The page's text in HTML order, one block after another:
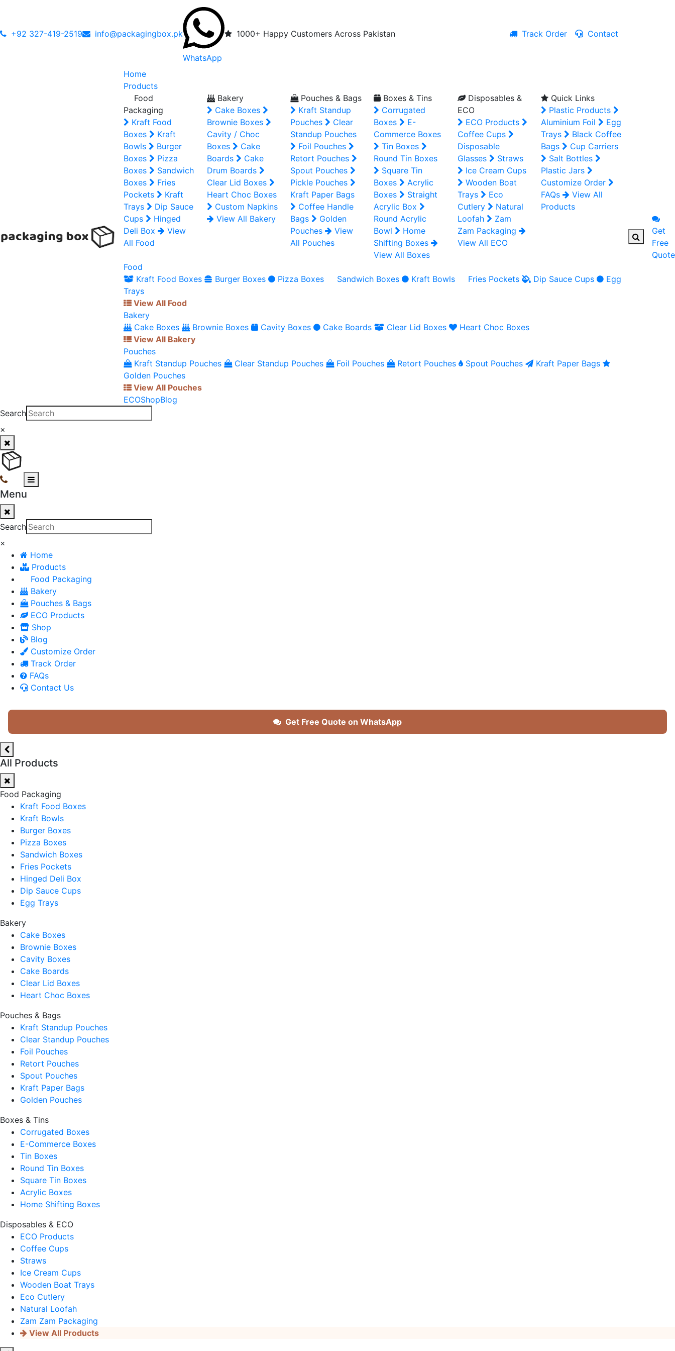
+92 327-419-2519 info@packagingbox.pk
WhatsApp
1000+ Happy Customers Across Pakistan Track Order Contact
Home
Products
Food
Packaging
Kraft Food
Boxes
Kraft
Bowls
Burger
Boxes
Pizza
Boxes
Sandwich
Boxes
Fries
Pockets
Kraft
Trays
Dip Sauce
Cups
Hinged
Deli Box
View
All Food
Bakery
Cake Boxes
Brownie Boxes
Cavity / Choc
Boxes
Cake
Boards
Cake
Drum Boards
Clear Lid Boxes
Heart Choc Boxes
Custom Napkins
View All Bakery
Pouches & Bags
Kraft Standup
Pouches
Clear
Standup Pouches
Foil Pouches
Retort Pouches
Spout Pouches
Pickle Pouches
Kraft Paper Bags
Coffee Handle
Bags
Golden
Pouches
View
All Pouches
Boxes & Tins
Corrugated
Boxes
E-
Commerce Boxes
Tin Boxes
Round Tin Boxes
Square Tin
Boxes
Acrylic
Boxes
Straight
Acrylic Box
Round Acrylic
Bowl
Home
Shifting Boxes
View All Boxes
Disposables &
ECO
ECO Products
Coffee Cups
Disposable
Glasses
Straws
Ice Cream Cups
Wooden Boat
Trays
Eco
Cutlery
Natural
Loofah
Zam
Zam Packaging
View All ECO
Quick Links
Plastic Products
Aluminium Foil
Egg
Trays
Black Coffee
Bags
Cup Carriers
Salt Bottles
Plastic Jars
Customize Order
FAQs
View All
Products
Food
Kraft Food Boxes
Burger Boxes Pizza Boxes Sandwich Boxes Kraft Bowls Fries Pockets Dip Sauce Cups
Egg
Trays
View All Food
Bakery
Cake Boxes
Brownie Boxes Cavity Boxes Cake Boards Clear Lid Boxes
Heart Choc Boxes
View All Bakery
Pouches
Kraft Standup Pouches
Clear Standup Pouches Foil Pouches Retort Pouches Spout Pouches
Kraft Paper Bags
Golden Pouches
View All Pouches
ECOShopBlog
Get
Free
Quote
Search
×
Menu
Search
×
Home
Products
Food Packaging
Bakery
Pouches & Bags
ECO Products
Shop
Blog
Customize Order
Track Order
FAQs
Contact Us
Get Free Quote on WhatsApp
All Products
Food Packaging
Kraft Food Boxes
Kraft Bowls
Burger Boxes
Pizza Boxes
Sandwich Boxes
Fries Pockets
Hinged Deli Box
Dip Sauce Cups
Egg Trays
Bakery
Cake Boxes
Brownie Boxes
Cavity Boxes
Cake Boards
Clear Lid Boxes
Heart Choc Boxes
Pouches & Bags
Kraft Standup Pouches
Clear Standup Pouches
Foil Pouches
Retort Pouches
Spout Pouches
Kraft Paper Bags
Golden Pouches
Boxes & Tins
Corrugated Boxes
E-Commerce Boxes
Tin Boxes
Round Tin Boxes
Square Tin Boxes
Acrylic Boxes
Home Shifting Boxes
Disposables & ECO
ECO Products
Coffee Cups
Straws
Ice Cream Cups
Wooden Boat Trays
Eco Cutlery
Natural Loofah
Zam Zam Packaging
View All Products